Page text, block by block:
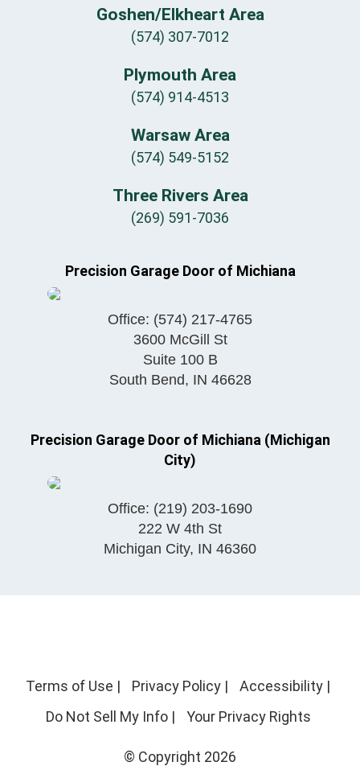
Goshen/Elkheart Area
(574) 307-7012
Plymouth Area
(574) 914-4513
Warsaw Area
(574) 549-5152
Three Rivers Area
(269) 591-7036
Precision Garage Door of Michiana
Office: (574) 217-4765
3600 McGill St
Suite 100 B
South Bend, IN 46628
Precision Garage Door of Michiana (Michigan
City)
Office: (219) 203-1690
222 W 4th St
Michigan City, IN 46360
Terms of Use | Privacy Policy | Accessibility |
Do Not Sell My Info| Your Privacy Rights
© Copyright 2026